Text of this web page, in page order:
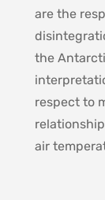
are the
the
respect to
air